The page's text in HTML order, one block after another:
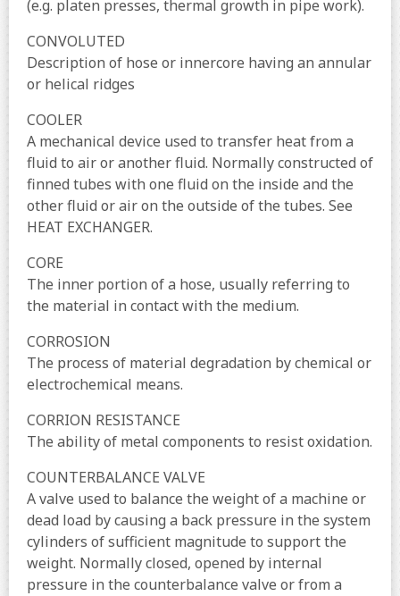
(e.g. platen presses, thermal growth in pipe work).
CONVOLUTED
Description of hose or innercore having an annular
or helical ridges
COOLER
A mechanical device used to transfer heat from a
fluid to air or another fluid. Normally constructed of
finned tubes with one fluid on the inside and the
other fluid or air on the outside of the tubes. See
HEAT EXCHANGER.
CORE
The inner portion of a hose, usually referring to
the material in contact with the medium.
CORROSION
The process of material degradation by chemical or
electrochemical means.
CORRION RESISTANCE
The ability of metal components to resist oxidation.
COUNTERBALANCE VALVE
A valve used to balance the weight of a machine or
dead load by causing a back pressure in the system
cylinders of sufficient magnitude to support the
weight. Normally closed, opened by internal
pressure in the counterbalance valve or from a